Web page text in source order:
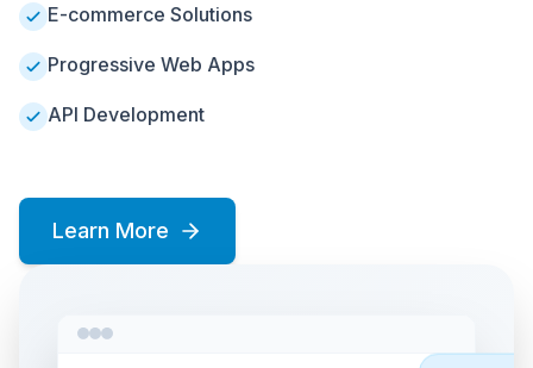
E-commerce Solutions
Progressive Web Apps
API Development
Learn More